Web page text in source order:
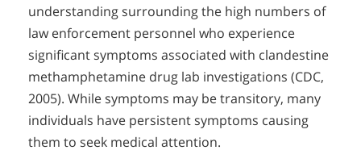
understanding surrounding the high numbers of
law enforcement personnel who experience
significant symptoms associated with clandestine
methamphetamine drug lab investigations (CDC,
2005). While symptoms may be transitory, many
individuals have persistent symptoms causing
them to seek medical attention.